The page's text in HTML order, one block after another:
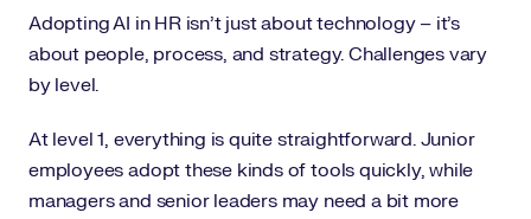
Adopting AI in HR isn’t just about technology – it’s
about people, process, and strategy. Challenges vary
by level.
At level 1, everything is quite straightforward. Junior
employees adopt these kinds of tools quickly, while
managers and senior leaders may need a bit more